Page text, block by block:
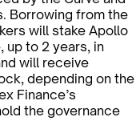
Borrowing from the
will stake Apollo
up to 2 years, in
will receive
depending on the
Finance’s
the governance